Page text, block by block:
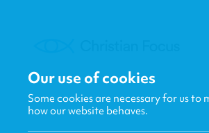
Our use of cookies
Some cookies are necessary for us to
how our website behaves.